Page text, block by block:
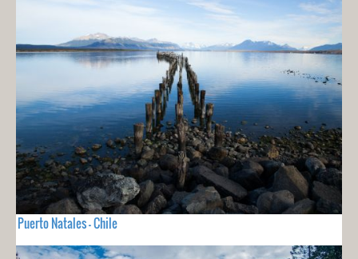
Puerto Natales - Chile